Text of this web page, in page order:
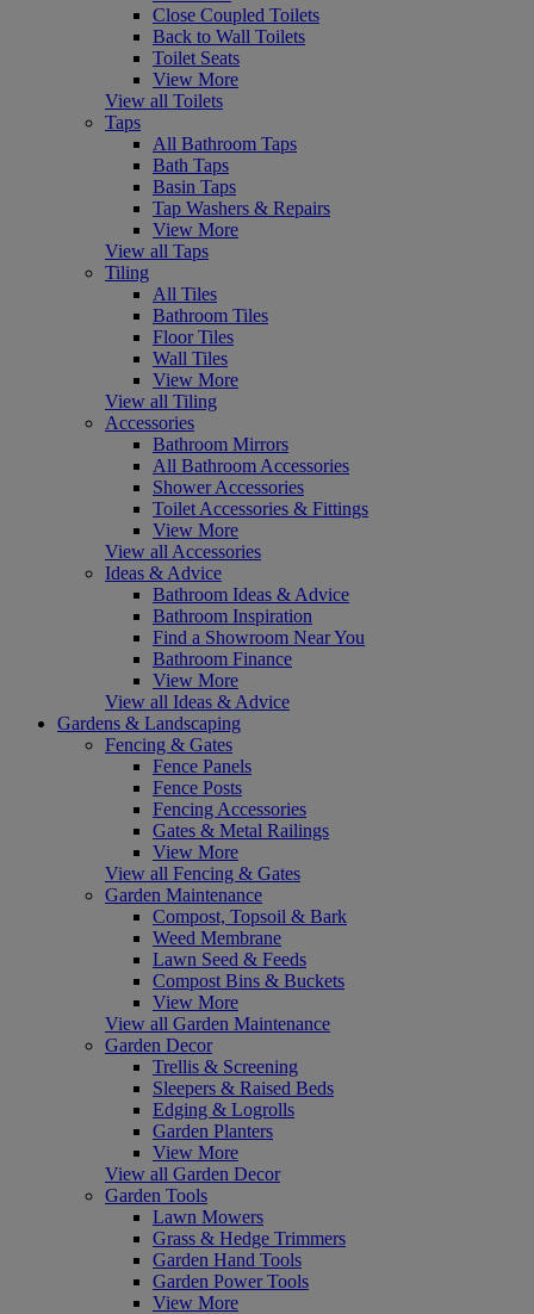
Close Coupled Toilets
Back to Wall Toilets
Toilet Seats
View More
View all Toilets
Taps
All Bathroom Taps
Bath Taps
Basin Taps
Tap Washers & Repairs
View More
View all Taps
Tiling
All Tiles
Bathroom Tiles
Floor Tiles
Wall Tiles
View More
View all Tiling
Accessories
Bathroom Mirrors
All Bathroom Accessories
Shower Accessories
Toilet Accessories & Fittings
View More
View all Accessories
Ideas & Advice
Bathroom Ideas & Advice
Bathroom Inspiration
Find a Showroom Near You
Bathroom Finance
View More
View all Ideas & Advice
Gardens & Landscaping
Fencing & Gates
Fence Panels
Fence Posts
Fencing Accessories
Gates & Metal Railings
View More
View all Fencing & Gates
Garden Maintenance
Compost, Topsoil & Bark
Weed Membrane
Lawn Seed & Feeds
Compost Bins & Buckets
View More
View all Garden Maintenance
Garden Decor
Trellis & Screening
Sleepers & Raised Beds
Edging & Logrolls
Garden Planters
View More
View all Garden Decor
Garden Tools
Lawn Mowers
Grass & Hedge Trimmers
Garden Hand Tools
Garden Power Tools
View More